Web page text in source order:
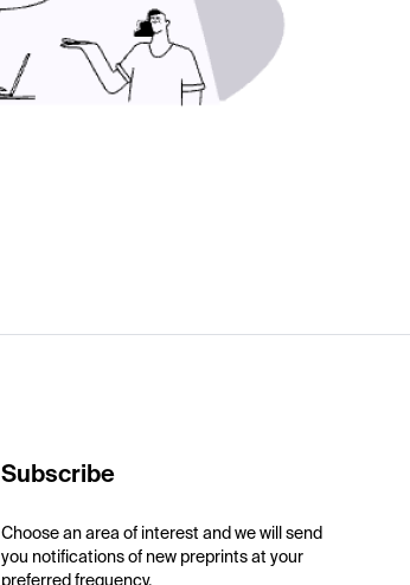
Subscribe
Choose an area of interest and we will send
you notifications of new preprints at your
preferred frequency.